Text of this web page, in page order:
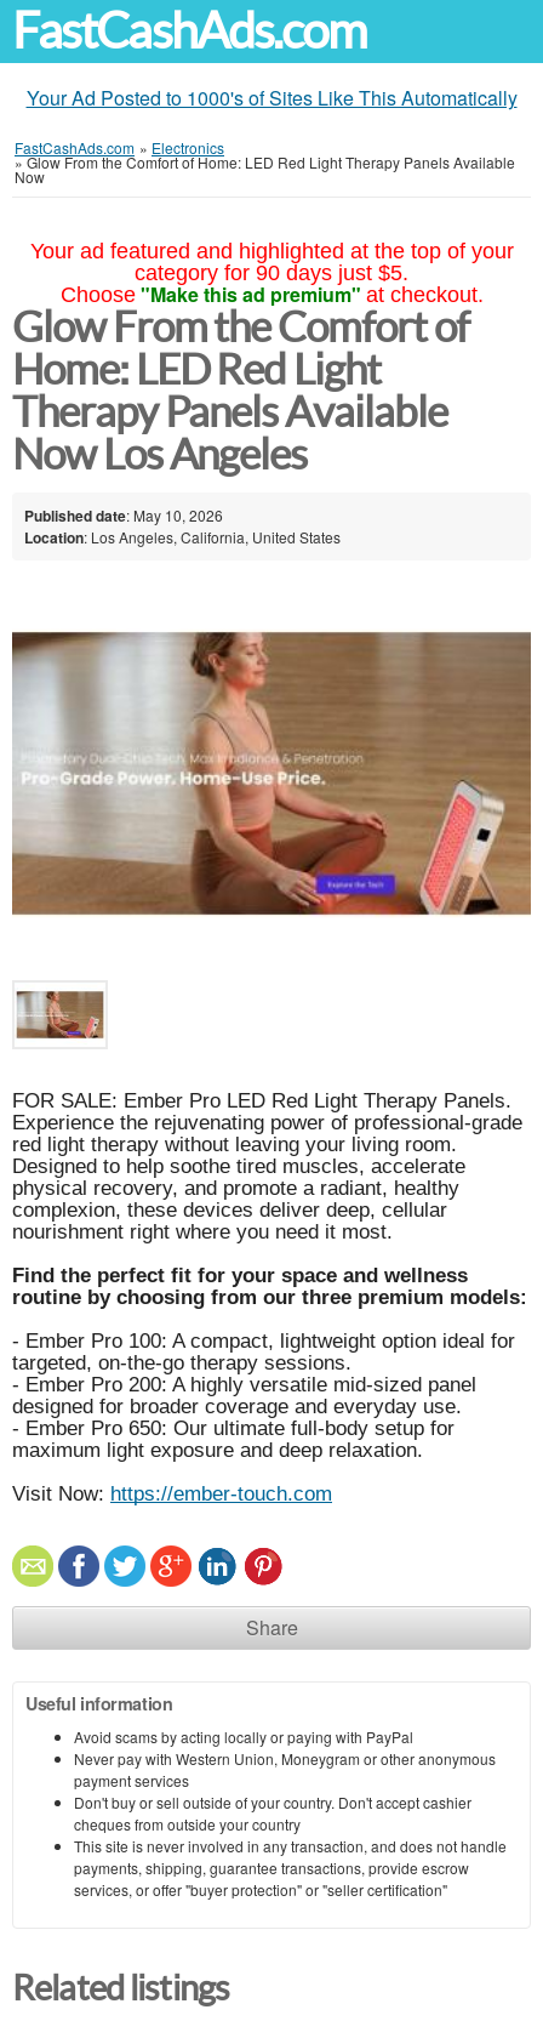
FastCashAds.com
Your Ad Posted to 1000's of Sites Like This Automatically
FastCashAds.com » Electronics
»Glow From the Comfort of Home: LED Red Light Therapy Panels Available
Now
Your ad featured and highlighted at the top of your
category for 90 days just $5.
Choose "Make this ad premium" at checkout.
Glow From the Comfort of
Home: LED Red Light
Therapy Panels Available
Now Los Angeles
Published date: May 10, 2026
Location: Los Angeles, California, United States
FOR SALE: Ember Pro LED Red Light Therapy Panels.
Experience the rejuvenating power of professional-grade
red light therapy without leaving your living room.
Designed to help soothe tired muscles, accelerate
physical recovery, and promote a radiant, healthy
complexion, these devices deliver deep, cellular
nourishment right where you need it most.
Find the perfect fit for your space and wellness
routine by choosing from our three premium models:
- Ember Pro 100: A compact, lightweight option ideal for
targeted, on-the-go therapy sessions.
- Ember Pro 200: A highly versatile mid-sized panel
designed for broader coverage and everyday use.
- Ember Pro 650: Our ultimate full-body setup for
maximum light exposure and deep relaxation.
Visit Now: https://ember-touch.com
Share
Useful information
Avoid scams by acting locally or paying with PayPal
Never pay with Western Union, Moneygram or other anonymous
payment services
Don't buy or sell outside of your country. Don't accept cashier
cheques from outside your country
This site is never involved in any transaction, and does not handle
payments, shipping, guarantee transactions, provide escrow
services, or offer "buyer protection" or "seller certification"
Related listings